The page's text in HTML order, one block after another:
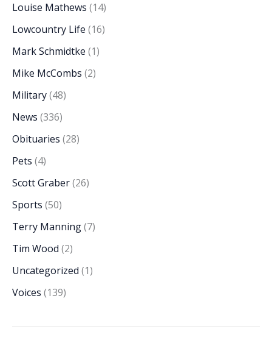
Louise Mathews (14)
Lowcountry Life (16)
Mark Schmidtke (1)
Mike McCombs (2)
Military(48)
News (336)
Obituaries (28)
Pets (4)
Scott Graber(26)
Sports (50)
Terry Manning(7)
Tim Wood (2)
Uncategorized (1)
Voices (139)